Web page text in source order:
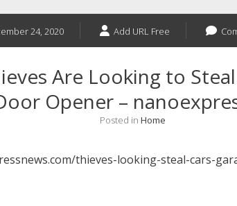
24, 2020 Add URL Free
Are Looking to Steal
Opener –
Posted in Home
thieves-looking-steal-cars-